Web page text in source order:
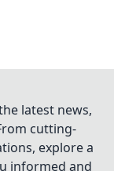
latest news,
cutting-
explore a
informed and